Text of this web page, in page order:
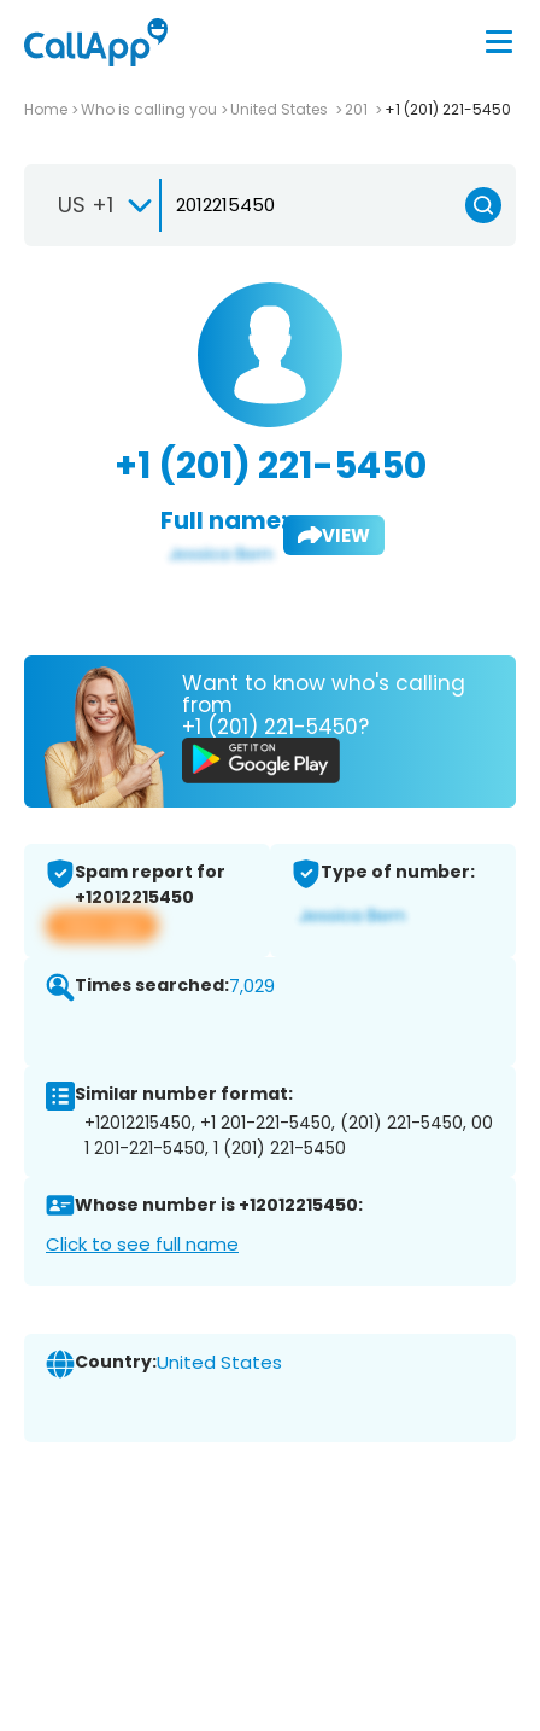
Home Who is calling you United States 201 +1 (201) 221-5450
US +1
+1 (201) 221-5450
Full name: VIEW
Want to know who's calling
from
+1 (201) 221-5450?
Spam report for
+12012215450
View app
Type of number:
Times searched:7,029
Similar number format:
+12012215450, +1 201-221-5450, (201) 221-5450, 00
1 201-221-5450, 1 (201) 221-5450
Whose number is +12012215450:
Click to see full name
Country:United States